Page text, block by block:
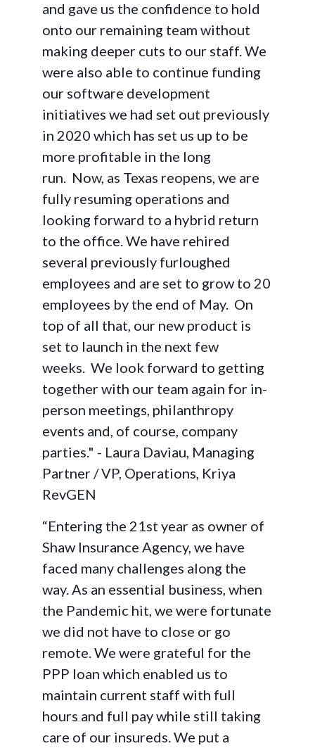
and gave us the confidence to hold
onto our remaining team without
making deeper cuts to our staff. We
were also able to continue funding
our software development
initiatives we had set out previously
in 2020 which has set us up to be
more profitable in the long
run. Now, as Texas reopens, we are
fully resuming operations and
looking forward to a hybrid return
to the office. We have rehired
several previously furloughed
employees and are set to grow to 20
employees by the end of May. On
top of all that, our new product is
set to launch in the next few
weeks. We look forward to getting
together with our team again for in-
person meetings, philanthropy
events and, of course, company
parties." - Laura Daviau, Managing
Partner / VP, Operations, Kriya
RevGEN
“Entering the 21st year as owner of
Shaw Insurance Agency, we have
faced many challenges along the
way. As an essential business, when
the Pandemic hit, we were fortunate
we did not have to close or go
remote. We were grateful for the
PPP loan which enabled us to
maintain current staff with full
hours and full pay while still taking
care of our insureds. We put a